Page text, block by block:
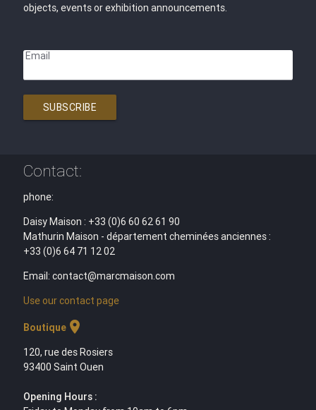
objects, events or exhibition announcements.
Email
SUBSCRIBE
Contact:
phone:
Daisy Maison : +33 (0)6 60 62 61 90
Mathurin Maison - département cheminées anciennes :
+33 (0)6 64 71 12 02
Email: contact@marcmaison.com
Use our contact page
Boutiquelocation_on
120, rue des Rosiers
93400 Saint Ouen
Opening Hours :